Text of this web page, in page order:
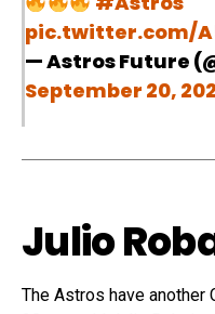
pic.twitter.com/
— Astros Future
September 20,
Julio
The Astros have another